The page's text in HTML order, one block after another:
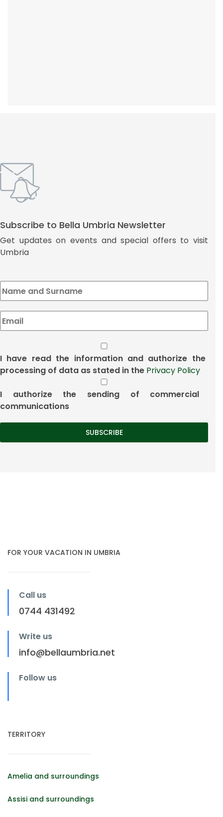
Subscribe to Bella Umbria Newsletter
Get updates on events and special offers to visit
Umbria
I have read the information and authorize the
processing of data as stated in the Privacy Policy
I authorize the sending of commercial
communications
FOR YOUR VACATION IN UMBRIA
Call us
0744 431492
Write us
info@bellaumbria.net
Follow us
TERRITORY
Amelia and surroundings
Assisi and surroundings